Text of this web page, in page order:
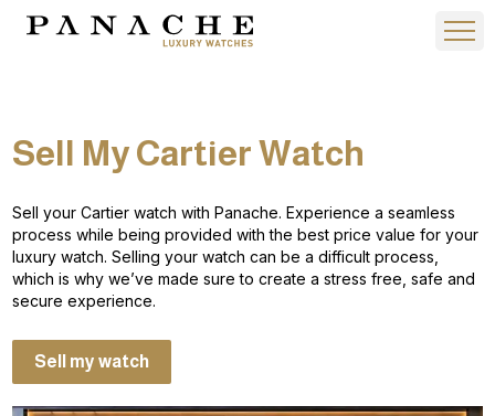
Sell My Cartier Watch
Sell your Cartier watch with Panache. Experience a seamless
process while being provided with the best price value for your
luxury watch. Selling your watch can be a difficult process,
which is why we’ve made sure to create a stress free, safe and
secure experience.
Sell my watch